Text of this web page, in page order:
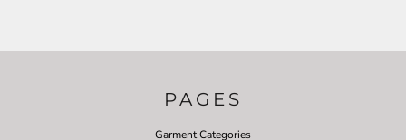
PAGES
Garment Categories